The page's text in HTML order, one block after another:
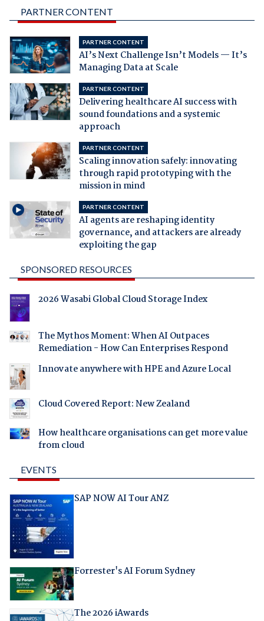
PARTNER CONTENT
PARTNER CONTENT
AI’s Next Challenge Isn’t Models — It’s
Managing Data at Scale
PARTNER CONTENT
Delivering healthcare AI success with
sound foundations and a systemic
approach
PARTNER CONTENT
Scaling innovation safely: innovating
through rapid prototyping with the
mission in mind
PARTNER CONTENT
AI agents are reshaping identity
governance, and attackers are already
exploiting the gap
SPONSORED RESOURCES
2026 Wasabi Global Cloud Storage Index
The Mythos Moment: When AI Outpaces
Remediation - How Can Enterprises Respond
Innovate anywhere with HPE and Azure Local
Cloud Covered Report: New Zealand
How healthcare organisations can get more value
from cloud
EVENTS
SAP NOW AI Tour ANZ
Forrester's AI Forum Sydney
The 2026 iAwards